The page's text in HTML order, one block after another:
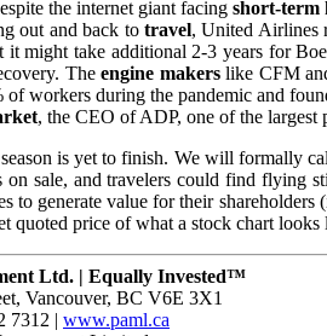
the internet giant facing short-term
out and back totravel, United Airlines
it might take additional 2-3 years for
Theengine makerslike CFM
of workers during the pandemic and
, the CEO of ADP, one of the
is yet to finish. We will formally
on sale, and travelers could find flying
to generate value for their
quoted price of what a stock chart
Ltd. | Equally Invested™
Vancouver, BC V6E 3X1
7312 | www.paml.ca